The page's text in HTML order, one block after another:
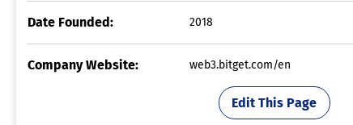
Date Founded: 2018
Company Website: web3.bitget.com/en
Edit This Page